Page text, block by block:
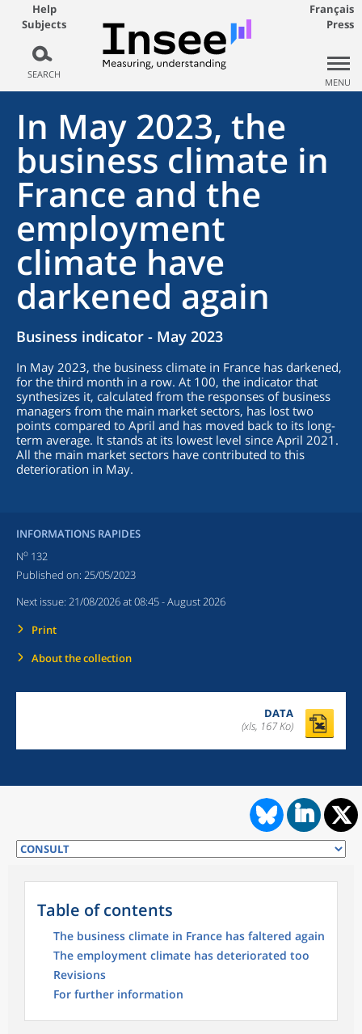
Help
Subjects
SEARCH
Français
Press
MENU
In May 2023, the
business climate in
France and the
employment
climate have
darkened again
Business indicator - May 2023
In May 2023, the business climate in France has darkened,
for the third month in a row. At 100, the indicator that
synthesizes it, calculated from the responses of business
managers from the main market sectors, has lost two
points compared to April and has moved back to its long-
term average. It stands at its lowest level since April 2021.
All the main market sectors have contributed to this
deterioration in May.
INFORMATIONS RAPIDES
No 132
Published on: 25/05/2023
Next issue: 21/08/2026 at 08:45- August 2026
Print
About the collection
DATA
(xls, 167 Ko)
Table of contents
The business climate in France has faltered again
The employment climate has deteriorated too
Revisions
For further information